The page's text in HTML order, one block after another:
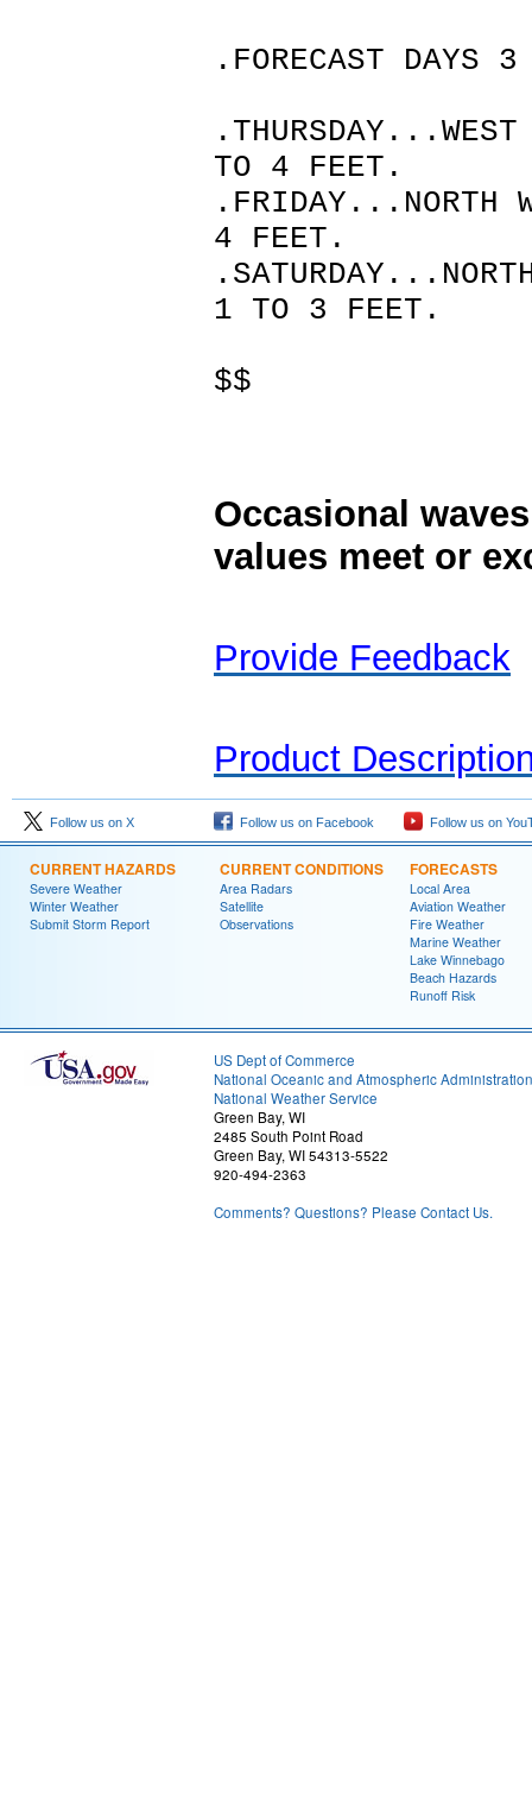
.FORECAST DAYS
TO 4 FEET.
.FRIDAY...NORTH
4 FEET.
1 TO 3 FEET.
$$
Occasional
values meet or
Provide Feedback
Product
Follow us on X Follow us on Facebook Follow us on
CURRENT HAZARDS
Severe Weather
Winter Weather
Submit Storm Report
CURRENT CONDITIONS
Area Radars
Satellite
Observations
FORECASTS
Local Area
Aviation Weather
Fire Weather
Marine Weather
Lake Winnebago
Beach Hazards
Runoff Risk
US Dept of Commerce
National Oceanic and Atmospheric Administration
National Weather Service
Green Bay, WI
2485 South Point Road
Green Bay, WI 54313-5522
920-494-2363
Comments? Questions? Please Contact Us.